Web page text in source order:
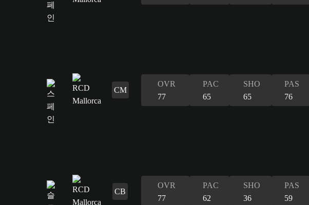
CM
OVR
77
PAC
65
SHO
65
PAS
76
CB
OVR
77
PAC
62
SHO
36
PAS
59